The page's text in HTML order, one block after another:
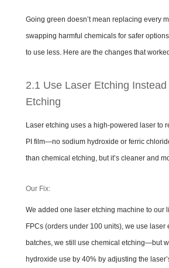
Going green doesn’t mean replacing every
swapping harmful chemicals for safer
to use less. Here are the changes that
2.1 Use Laser Etching Instead
Etching
Laser etching uses a high-powered laser to
PI film—no sodium hydroxide or ferric
than chemical etching, but it’s cleaner and
Our Fix:
We added one laser etching machine to our
FPCs (orders under 100 units), we use laser
batches, we still use chemical etching—but
hydroxide use by 40% by adjusting the